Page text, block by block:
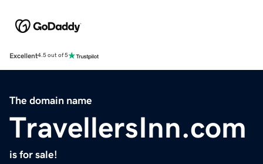
Excellent4.5 out of 5
The domain name
TravellersInn.com
is for sale!